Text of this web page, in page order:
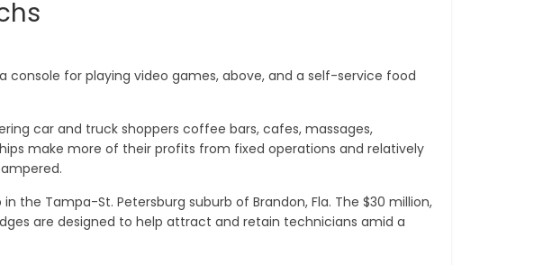
console for playing video games, above, and a self-service food
car and truck shoppers coffee bars, cafes, massages,
make more of their profits from fixed operations and relatively
the Tampa-St. Petersburg suburb of Brandon, Fla. The $30 million,
are designed to help attract and retain technicians amid a